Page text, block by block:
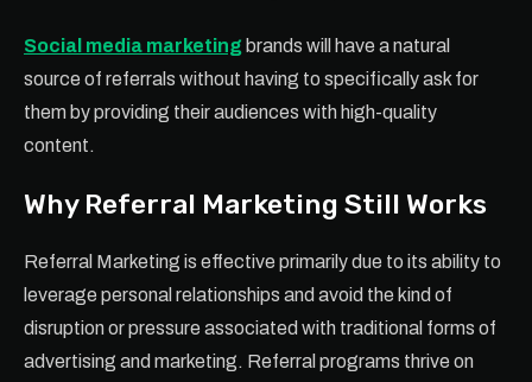
Social media marketing brands will have a natural
source of referrals without having to specifically ask for
them by providing their audiences with high-quality
content.
Why Referral Marketing Still Works
Referral Marketing is effective primarily due to its ability to
leverage personal relationships and avoid the kind of
disruption or pressure associated with traditional forms of
advertising and marketing. Referral programs thrive on